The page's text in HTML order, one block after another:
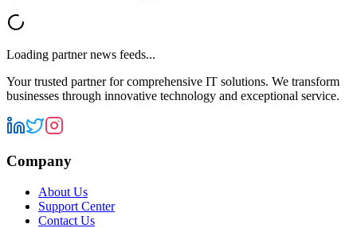
Loading partner news feeds...
Your trusted partner for comprehensive IT solutions. We transform
businesses through innovative technology and exceptional service.
Company
About Us
Support Center
Contact Us